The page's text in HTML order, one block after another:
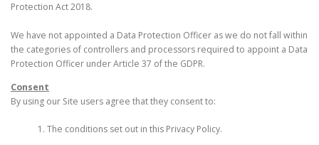
Protection Act 2018.
We have not appointed a Data Protection Officer as we do not fall within
the categories of controllers and processors required to appoint a Data
Protection Officer under Article 37 of the GDPR.
Consent
By using our Site users agree that they consent to:
The conditions set out in this Privacy Policy.